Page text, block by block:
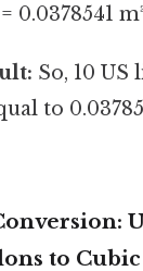
0.0378541 m³
So, 10 US
to
to